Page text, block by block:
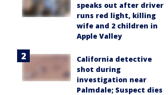
speaks out after driver
runs red light, killing
wife and 2 children in
Apple Valley
California detective
shot during
investigation near
Palmdale; Suspect dies